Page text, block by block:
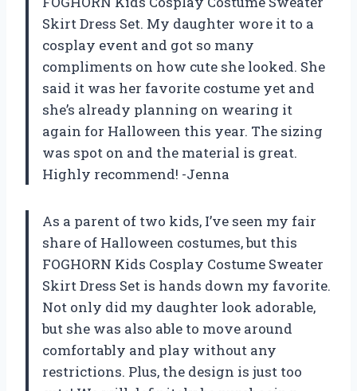
Skirt Dress Set. My daughter wore it to a
cosplay event and got so many
compliments on how cute she looked. She
said it was her favorite costume yet and
she’s already planning on wearing it
again for Halloween this year. The sizing
was spot on and the material is great.
Highly recommend! -Jenna
As a parent of two kids, I’ve seen my fair
share of Halloween costumes, but this
FOGHORN Kids Cosplay Costume Sweater
Skirt Dress Set is hands down my favorite.
Not only did my daughter look adorable,
but she was also able to move around
comfortably and play without any
restrictions. Plus, the design is just too